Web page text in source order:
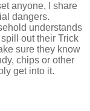
anyone, I share
dangers.
understands
out their Trick
sure they know
chips or other
get into it.